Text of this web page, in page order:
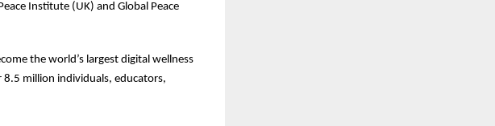
Institute (UK) and Global Peace
the world’s largest digital wellness
8.5 million individuals, educators,